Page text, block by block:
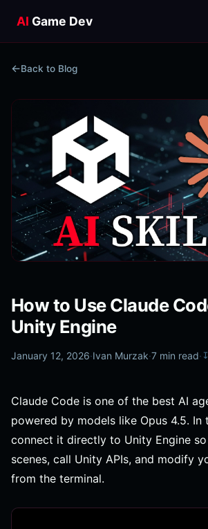
AI Game Dev
Back to Blog
How to Use Claude
Unity Engine
January 12, 2026·Ivan Murzak·7 min read· ↧
Claude Code is one of the best AI
powered by models like Opus 4.5.
connect it directly to Unity Engine
scenes, call Unity APIs, and modify
from the terminal.